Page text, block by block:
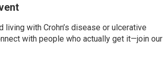
with Crohn’s disease or ulcerative
with people who actually get it—join our